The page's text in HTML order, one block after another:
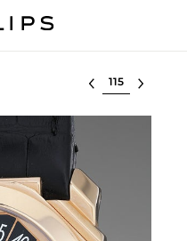
Select lot